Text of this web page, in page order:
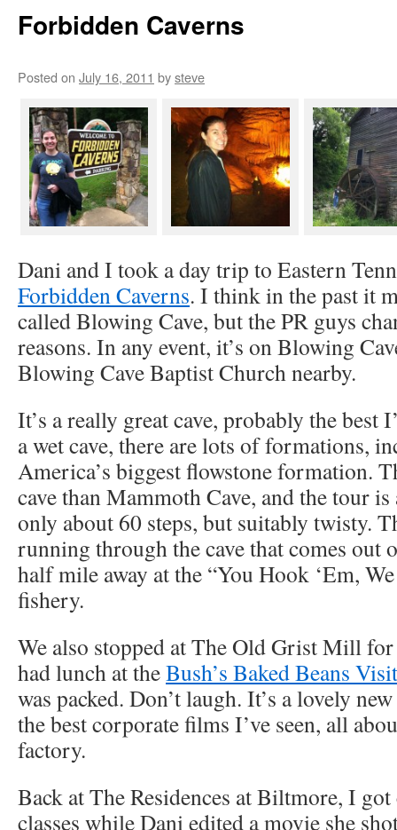
Forbidden Caverns
Posted on July 16, 2011 bysteve
Dani and I took a day trip to Eastern
Forbidden Caverns. I think in the past it
called Blowing Cave, but the PR guys
reasons. In any event, it’s on Blowing
Blowing Cave Baptist Church nearby.
It’s a really great cave, probably the best
a wet cave, there are lots of formations,
America’s biggest flowstone formation.
cave than Mammoth Cave, and the tour
only about 60 steps, but suitably twisty.
running through the cave that comes out
half mile away at the “You Hook ‘Em,
fishery.
We also stopped at The Old Grist Mill
had lunch at theBush’s Baked Beans
was packed. Don’t laugh. It’s a lovely
the best corporate films I’ve seen, all
factory.
Back at The Residences at Biltmore, I
classes while Dani edited a movie she